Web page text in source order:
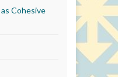
Cohesive